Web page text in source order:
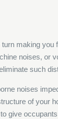
making
noises, or
such
noises
of your
give